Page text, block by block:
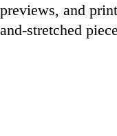
previews, and
and-stretched